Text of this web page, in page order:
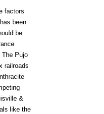
factors
been
be
Pujo
railroads
&
like the